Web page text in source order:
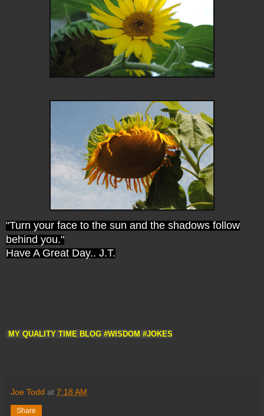
"Turn your face to the sun and the shadows follow
behind you."
Have A Great Day.. J.T.
MY QUALITY TIME BLOG #WISDOM #JOKES
Joe Todd at 7:18 AM
Share